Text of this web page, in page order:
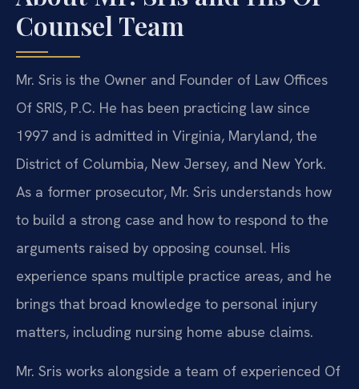
Counsel Team
Mr. Sris is the Owner and Founder of Law Offices
Of SRIS, P.C. He has been practicing law since
1997 and is admitted in Virginia, Maryland, the
District of Columbia, New Jersey, and New York.
As a former prosecutor, Mr. Sris understands how
to build a strong case and how to respond to the
arguments raised by opposing counsel. His
experience spans multiple practice areas, and he
brings that broad knowledge to personal injury
matters, including nursing home abuse claims.
Mr. Sris works alongside a team of experienced Of